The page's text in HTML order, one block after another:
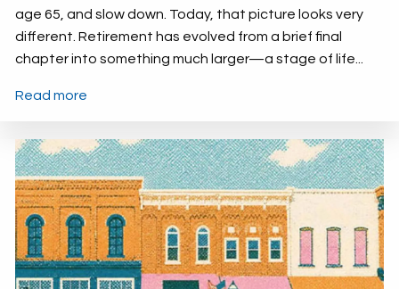
age 65, and slow down. Today, that picture looks very
different. Retirement has evolved from a brief final
chapter into something much larger—a stage of life...
Read more